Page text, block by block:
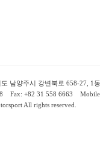
남양주시 강변북로 658-27, 1동
Fax: +82 31 558 6663
All rights reserved.